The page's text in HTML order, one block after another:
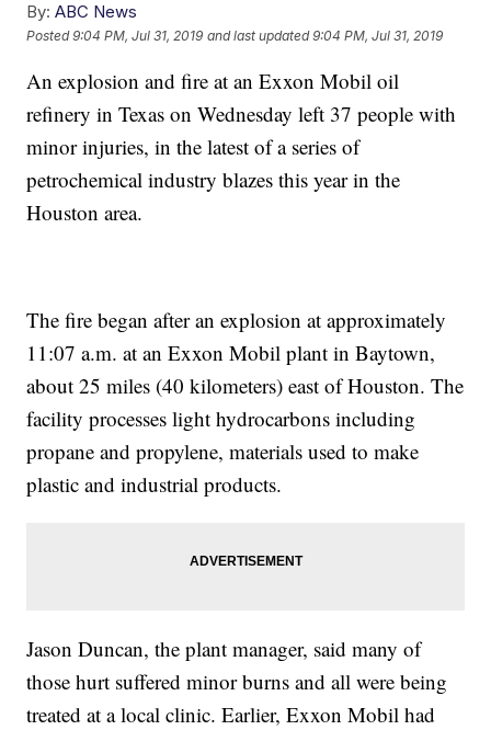
By: ABC News
Posted9:04 PM, Jul 31, 2019 and last updated 9:04 PM, Jul 31, 2019
An explosion and fire at an Exxon Mobil oil
refinery in Texas on Wednesday left 37 people with
minor injuries, in the latest of a series of
petrochemical industry blazes this year in the
Houston area.
The fire began after an explosion at approximately
11:07 a.m. at an Exxon Mobil plant in Baytown,
about 25 miles (40 kilometers) east of Houston. The
facility processes light hydrocarbons including
propane and propylene, materials used to make
plastic and industrial products.
Jason Duncan, the plant manager, said many of
those hurt suffered minor burns and all were being
treated at a local clinic. Earlier, Exxon Mobil had